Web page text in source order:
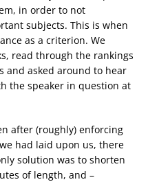
in order to not
subjects. This is when
as a criterion. We
read through the rankings
and asked around to hear
the speaker in question at
after (roughly) enforcing
had laid upon us, there
solution was to shorten
of length, and –